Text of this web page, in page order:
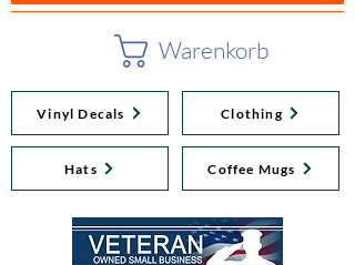
Warenkorb
Vinyl Decals
Hats
Clothing
Coffee Mugs